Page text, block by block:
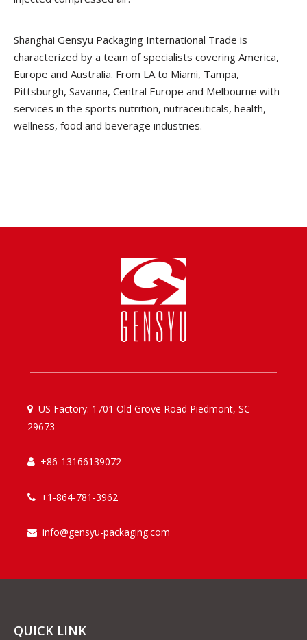
Shanghai Gensyu Packaging International Trade is
characterized by a team of specialists covering America,
Europe and Australia. From LA to Miami, Tampa,
Pittsburgh, Savanna, Central Europe and Melbourne with
services in the sports nutrition, nutraceuticals, health,
wellness, food and beverage industries.
 US Factory: 1701 Old Grove Road Piedmont, SC
29673
 +86-13166139072
 +1-864-781-3962
 info@gensyu-packaging.com
QUICK LINK